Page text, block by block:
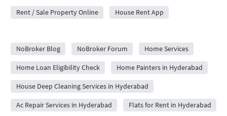
Rent / Sale Property Online House Rent App
NoBroker Blog
NoBroker Forum Home Services
Home Loan Eligibility Check Home Painters in Hyderabad
House Deep Cleaning Services in Hyderabad
Ac Repair Services in Hyderabad Flats for Rent in Hyderabad